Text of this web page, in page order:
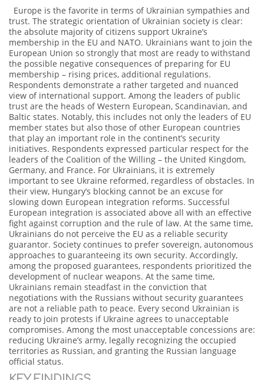
Europe is the favorite in terms of Ukrainian sympathies and
trust. The strategic orientation of Ukrainian society is clear:
the absolute majority of citizens support Ukraine’s
membership in the EU and NATO. Ukrainians want to join the
European Union so strongly that most are ready to withstand
the possible negative consequences of preparing for EU
membership – rising prices, additional regulations.
Respondents demonstrate a rather targeted and nuanced
view of international support. Among the leaders of public
trust are the heads of Western European, Scandinavian, and
Baltic states. Notably, this includes not only the leaders of EU
member states but also those of other European countries
that play an important role in the continent’s security
initiatives. Respondents expressed particular respect for the
leaders of the Coalition of the Willing – the United Kingdom,
Germany, and France. For Ukrainians, it is extremely
important to see Ukraine reformed, regardless of obstacles. In
their view, Hungary’s blocking cannot be an excuse for
slowing down European integration reforms. Successful
European integration is associated above all with an effective
fight against corruption and the rule of law. At the same time,
Ukrainians do not perceive the EU as a reliable security
guarantor. Society continues to prefer sovereign, autonomous
approaches to guaranteeing its own security. Accordingly,
among the proposed guarantees, respondents prioritized the
development of nuclear weapons. At the same time,
Ukrainians remain steadfast in the conviction that
negotiations with the Russians without security guarantees
are not a reliable path to peace. Every second Ukrainian is
ready to join protests if Ukraine agrees to unacceptable
compromises. Among the most unacceptable concessions are:
reducing Ukraine’s army, legally recognizing the occupied
territories as Russian, and granting the Russian language
official status.